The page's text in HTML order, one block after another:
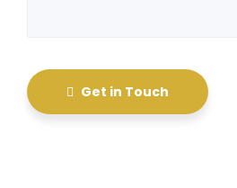
Get in Touch